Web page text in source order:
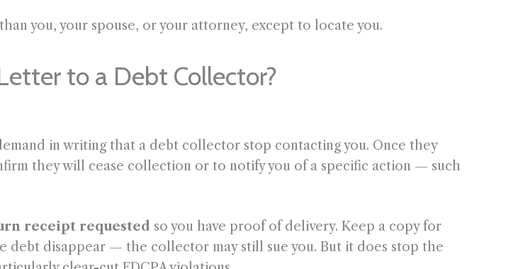
you, your spouse, or your attorney, except to locate you.
to a Debt Collector?
in writing that a debt collector stop contacting you. Once they
they will cease collection or to notify you of a specific action — such
receipt requested so you have proof of delivery. Keep a copy for
debt disappear — the collector may still sue you. But it does stop the